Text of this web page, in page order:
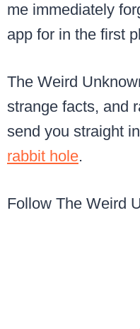
me immediately
app for in the first
The Weird
strange facts, and
send you straight
rabbit hole.
Follow The Weird